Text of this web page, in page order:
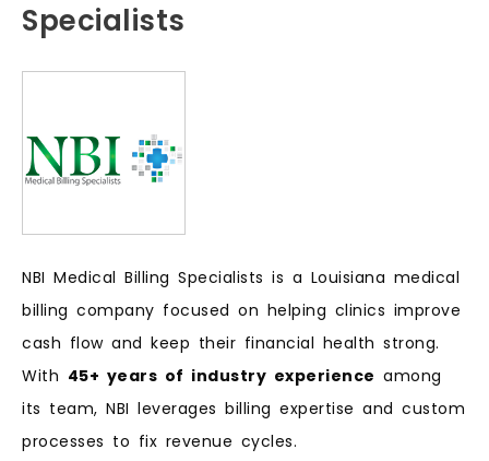
Specialists
NBI Medical Billing Specialists is a Louisiana medical
billing company focused on helping clinics improve
cash flow and keep their financial health strong.
With 45+ years of industry experience among
its team, NBI leverages billing expertise and custom
processes to fix revenue cycles.